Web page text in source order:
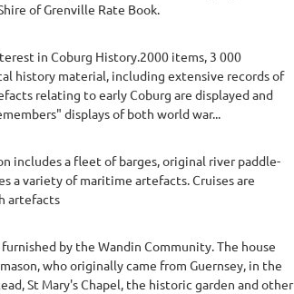
of Grenville Rate Book.
in Coburg History.2000 items, 3 000
history material, including extensive records of
relating to early Coburg are displayed and
displays of both world war...
includes a fleet of barges, original river paddle-
a variety of maritime artefacts. Cruises are
artefacts
by the Wandin Community. The house
who originally came from Guernsey, in the
St Mary's Chapel, the historic garden and other